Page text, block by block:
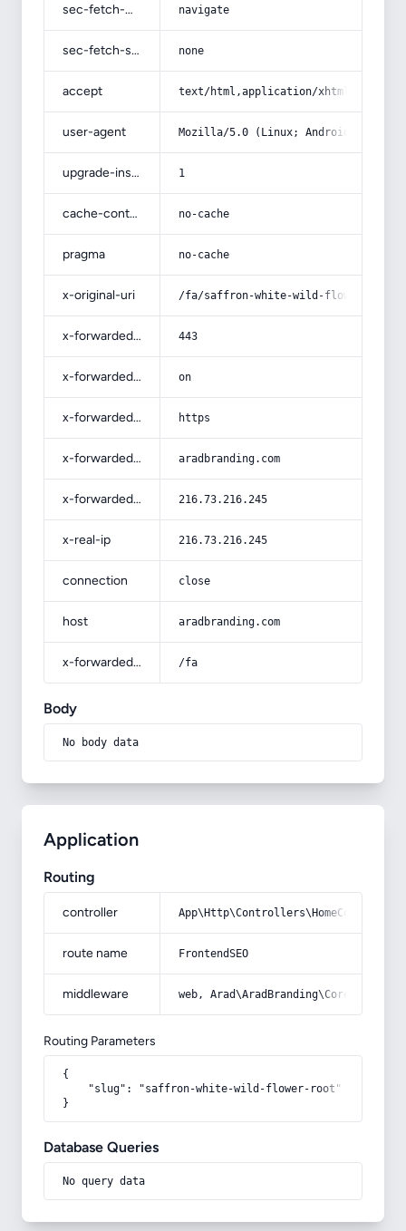
sec-fetch-mode navigate
sec-fetch-site none
accept text/html,application/
user-agent Mozilla/5.0 (Linux; Android 14; Pixel
upgrade-insecure-requests 1
cache-control no-cache
pragma no-cache
x-original-uri /fa/saffron-white-wild-flower-root/
x-forwarded-port 443
x-forwarded-ssl on
x-forwarded-proto https
x-forwarded-host aradbranding.com
x-forwarded-for 216.73.216.245
x-real-ip 216.73.216.245
connection close
host aradbranding.com
x-forwarded-prefix /fa
Body
No body data
Application
Routing
controller
route name FrontendSEO
middleware web,
Routing Parameters
{
    "slug": "saffron-white-wild-flower-root"
}
Database Queries
No query data